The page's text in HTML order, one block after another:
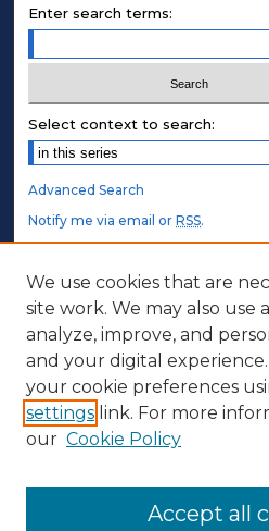
Enter search terms:
Select context to search:
Advanced Search
Notify me via email orRSS.
STUDENT AUTHORS
Undergraduate Submissions
Graduate Submissions
Honors Submissions
ABOUT
Contact Us
We use cookies that are
site work. We may also use
analyze, improve, and
and your digital
your cookie preferences
settings link. For more
our Cookie Policy
Accept all